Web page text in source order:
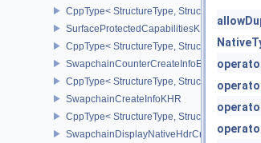
CppType< StructureType,
SurfaceProtectedCapabilitiesKHR
CppType< StructureType,
SwapchainCounterCreateInfoEXT
CppType< StructureType,
SwapchainCreateInfoKHR
CppType< StructureType,
SwapchainDisplayNativeHdrCreateInfoAMD